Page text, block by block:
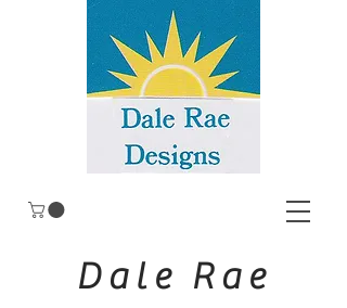
Dale Rae